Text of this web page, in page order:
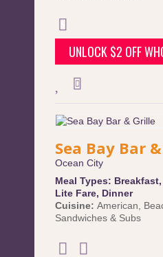
UNLOCK $2 OFF
Sea Bay Bar
Ocean City
Meal Types: Breakfast,
Lite Fare, Dinner
Cuisine: American
Sandwiches & Subs